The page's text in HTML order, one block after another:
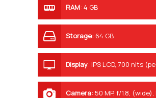
RAM: 4 GB
Storage: 64 GB
Display: IPS LCD, 700 nits
Camera: 50 MP, f/1.8, (wide),